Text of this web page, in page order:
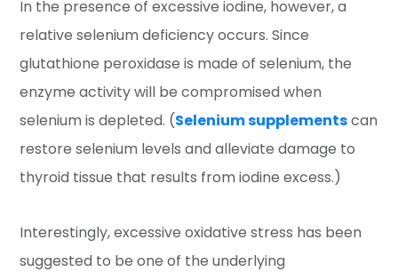
In the presence of excessive iodine, however, a
relative selenium deficiency occurs. Since
glutathione peroxidase is made of selenium, the
enzyme activity will be compromised when
selenium is depleted. (Selenium supplementscan
restore selenium levels and alleviate damage to
thyroid tissue that results from iodine excess.)
Interestingly, excessive oxidative stress has been
suggested to be one of the underlying